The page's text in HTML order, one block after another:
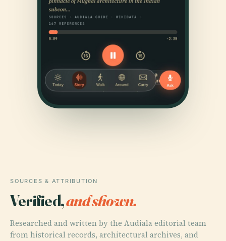
SOURCES & ATTRIBUTION
Verified,and shown.
Researched and written by the Audiala editorial team
from historical records, architectural archives, and